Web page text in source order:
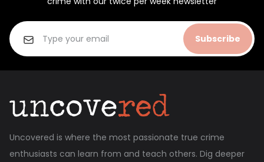
Subscribe
Uncovered is where the most passionate true crime
enthusiasts can learn from and teach others. Dig deeper